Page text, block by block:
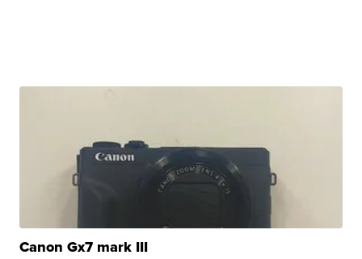
Canon Gx7 mark III